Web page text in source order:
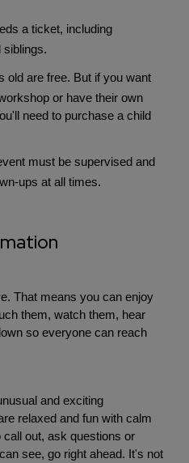
a ticket, including
siblings.
old are free. But if you want
or have their own
need to purchase a child
must be supervised and
ups at all times.
That means you can enjoy
them, watch them, hear
so everyone can reach
and exciting
relaxed and fun with calm
out, ask questions or
see, go right ahead. It's not